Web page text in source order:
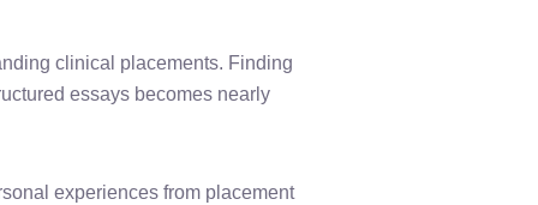
clinical placements. Finding
essays becomes nearly
experiences from placement